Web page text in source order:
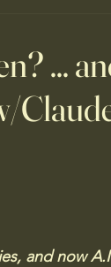
...
and now